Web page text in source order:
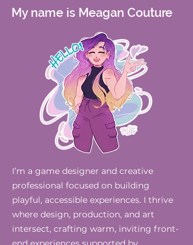
My name is Meagan Couture
I’m a game designer and creative
professional focused on building
playful, accessible experiences. I thrive
where design, production, and art
intersect, crafting warm, inviting front-